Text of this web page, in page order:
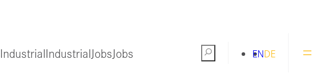
IndustrialIndustrialJobsJobs Search DE
EN